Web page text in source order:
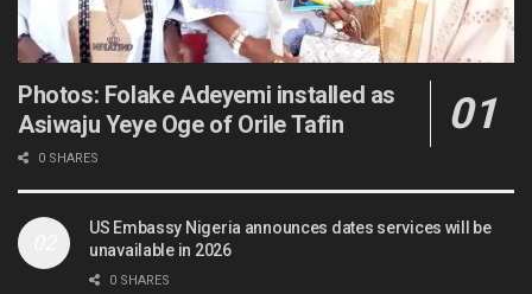
Photos: Folake Adeyemi installed as
Asiwaju Yeye Oge of Orile Tafin
0 SHARES
US Embassy Nigeria announces dates services will be
unavailable in 2026
0 SHARES